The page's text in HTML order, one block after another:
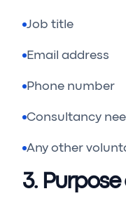
Job title
Email address
Phone number
Consultancy
Any other
3.